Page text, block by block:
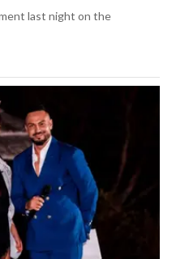
last night on the